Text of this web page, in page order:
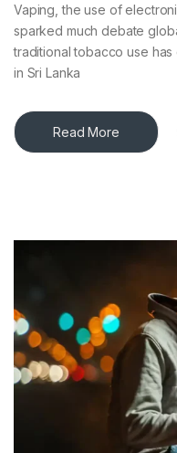
Vaping, the use of
sparked much debate
traditional tobacco use
in Sri Lanka
Read More